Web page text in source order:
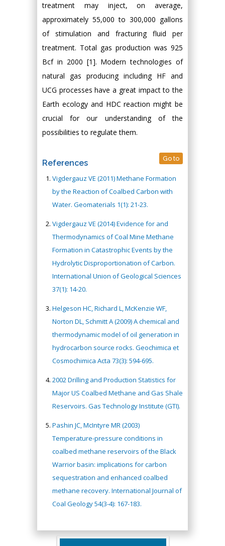
treatment may inject, on average,
approximately 55,000 to 300,000 gallons
of stimulation and fracturing fluid per
treatment. Total gas production was 925
Bcf in 2000 [1]. Modern technologies of
natural gas producing including HF and
UCG processes have a great impact to the
Earth ecology and HDC reaction might be
crucial for our understanding of the
possibilities to regulate them.
References Go to
Vigdergauz VE (2011) Methane Formation
by the Reaction of Coalbed Carbon with
Water. Geomaterials 1(1): 21-23.
Vigdergauz VE (2014) Evidence for and
Thermodynamics of Coal Mine Methane
Formation in Catastrophic Events by the
Hydrolytic Disproportionation of Carbon.
International Union of Geological Sciences
37(1): 14-20.
Helgeson HC, Richard L, McKenzie WF,
Norton DL, Schmitt A (2009) A chemical and
thermodynamic model of oil generation in
hydrocarbon source rocks. Geochimica et
Cosmochimica Acta 73(3): 594-695.
2002 Drilling and Production Statistics for
Major US Coalbed Methane and Gas Shale
Reservoirs. Gas Technology Institute (GTI).
Pashin JC, McIntyre MR (2003)
Temperature-pressure conditions in
coalbed methane reservoirs of the Black
Warrior basin: implications for carbon
sequestration and enhanced coalbed
methane recovery. International Journal of
Coal Geology 54(3-4): 167-183.